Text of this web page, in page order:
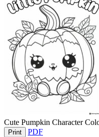
Cute Pumpkin Character
Print
PDF